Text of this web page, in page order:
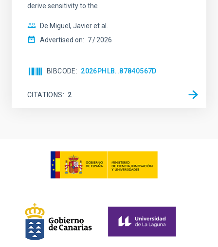
derive sensitivity to the
De Miguel, Javier et al.
Advertised on: 7 2026
BIBCODE 2026PHLB..87840567D
CITATIONS 2